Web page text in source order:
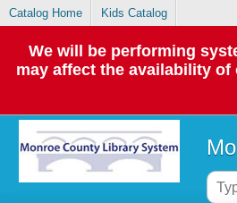
Catalog Home Kids Catalog
We will be performing
may affect the availability